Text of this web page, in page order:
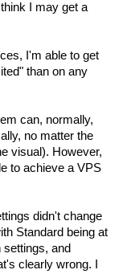
I may get a
I'm able to get
than on any
can, normally,
no matter the
visual). However,
to achieve a VPS
didn't change
Standard being at
and
clearly wrong. I